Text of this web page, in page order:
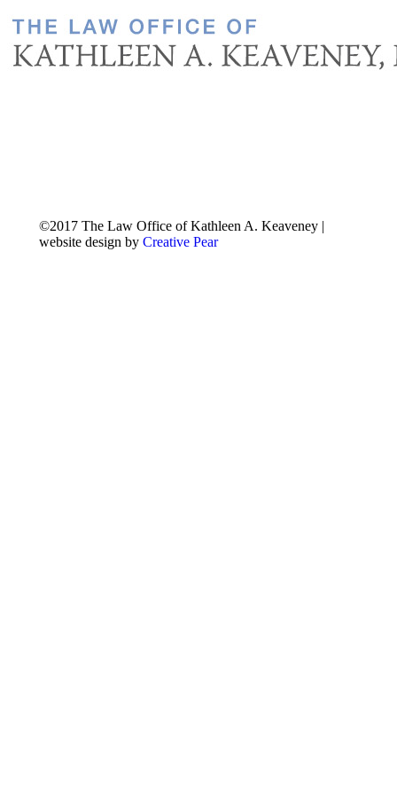
©2017 The Law Office of Kathleen A. Keaveney |
website design by Creative Pear